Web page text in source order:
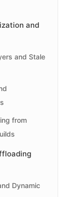
and
and Stale
from
Dynamic